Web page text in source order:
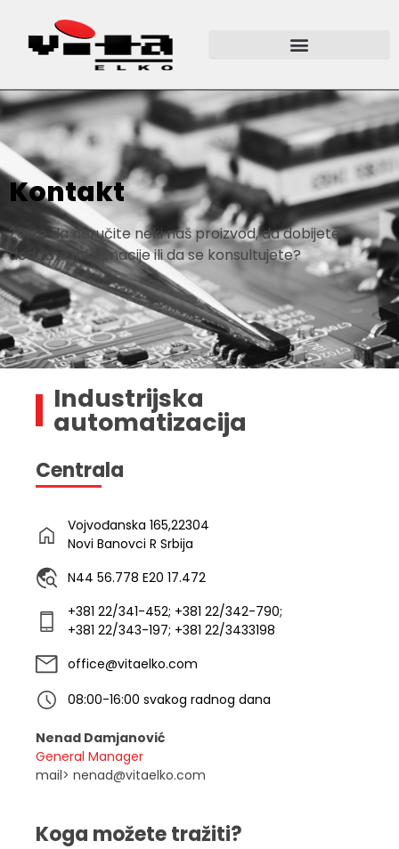
Kontakt
Želite da naručite neki naš proizvod, da dobijete
dodatne informacije ili da se konsultujete?
Industrijska
automatizacija
Centrala
Vojvođanska 165,22304
Novi Banovci R Srbija
N44 56.778 E20 17.472
+381 22/341-452; +381 22/342-790;
+381 22/343-197; +381 22/3433198
office@vitaelko.com
08:00-16:00 svakog radnog dana
Nenad Damjanović
General Manager
mail> nenad@vitaelko.com
Koga možete tražiti?